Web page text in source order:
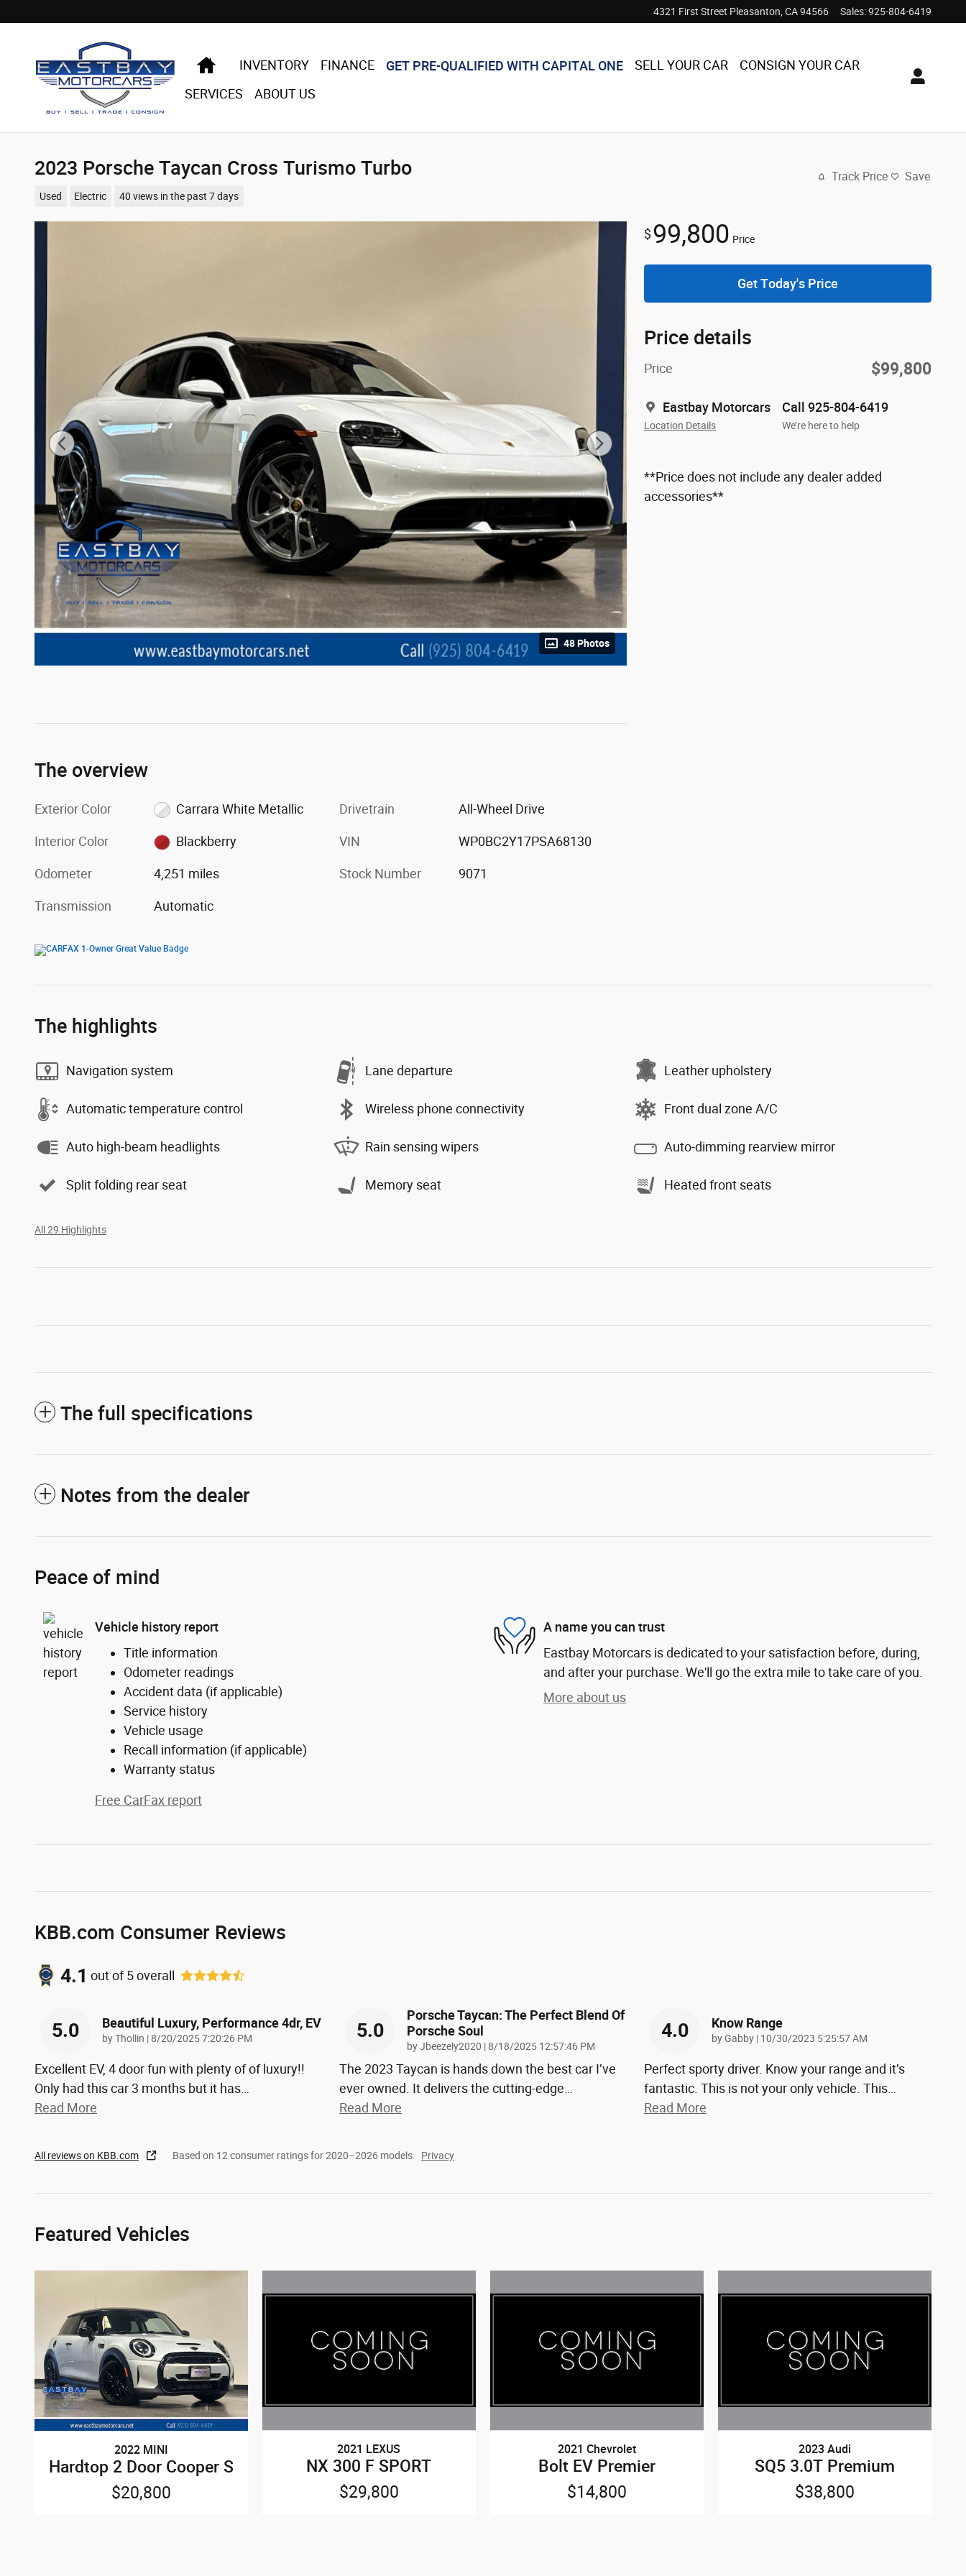
4321 First Street Pleasanton CA94566 Sales:925-804-6419
HOMEINVENTORY FINANCE GET PRE-QUALIFIED WITH CAPITAL ONE SELL YOUR CAR
CONSIGN YOUR CAR
SERVICES
ABOUT US
2023 Porsche Taycan Cross Turismo Turbo
Used Electric 40 views in the past 7 days
Track Price Save
48 Photos
$99,800 Price
Get Today's Price
Price details
Price $99,800
Eastbay Motorcars
Location Details
Call 925-804-6419
We’re here to help
**Price does not include any dealer added
accessories**
The overview
Exterior Color Carrara White Metallic
Interior Color Blackberry
Odometer 4,251 miles
Transmission Automatic
Drivetrain All-Wheel Drive
VIN WP0BC2Y17PSA68130
Stock Number 9071
The highlights
Navigation system Lane departure Leather upholstery
Automatic temperature control Wireless phone connectivity Front dual zone A/C
Auto high-beam headlights Rain sensing wipers Auto-dimming rearview mirror
Split folding rear seat Memory seat Heated front seats
All 29 Highlights
The full specifications
Notes from the dealer
Peace of mind
Vehicle history report
Title information
Odometer readings
Accident data (if applicable)
Service history
Vehicle usage
Recall information (if applicable)
Warranty status
Free CarFax report
A name you can trust
Eastbay Motorcars is dedicated to your satisfaction before, during,
and after your purchase. We'll go the extra mile to take care of you.
More about us
KBB.com Consumer Reviews
4.1 out of5overall
5.0 Beautiful Luxury, Performance 4dr, EV
byThollin |on
8/20/2025 7:20:26 PM
Excellent EV, 4 door fun with plenty of of luxury!!
Only had this car 3 months but it has
Read More
5.0
Porsche Taycan: The Perfect Blend Of
Porsche Soul
byJbeezely2020 |on
8/18/2025 12:57:46 PM
The 2023 Taycan is hands down the best car I’ve
ever owned. It delivers the cutting-edge
Read More
4.0 Know Range
byGabby | on
10/30/2023 5:25:57 AM
Perfect sporty driver. Know your range and it’s
fantastic. This is not your only vehicle. This
Read More
All reviews on KBB.com Based on 12 consumer ratings for 2020–2026 models. Privacy
Featured Vehicles
2022 MINI
Hardtop 2 Door Cooper S
$20,800
2021 LEXUS
NX 300 F SPORT
$29,800
2021 Chevrolet
Bolt EV Premier
$14,800
2023 Audi
SQ5 3.0T Premium
$38,800